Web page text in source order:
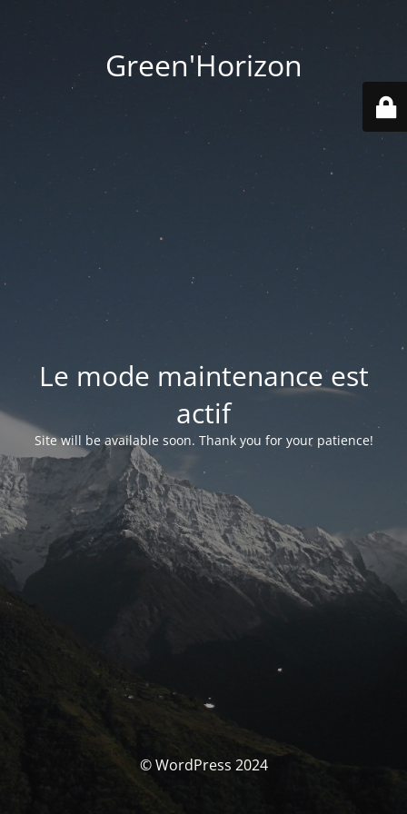
Green'Horizon
Le mode maintenance est
actif
Site will be available soon. Thank you for your patience!
© WordPress 2024